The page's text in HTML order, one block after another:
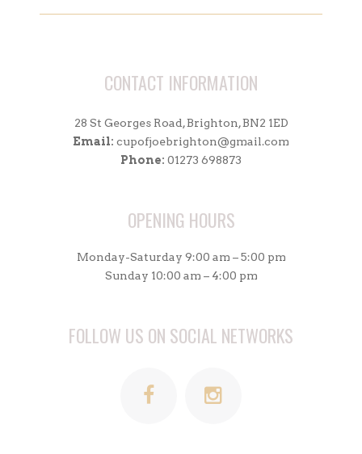
CONTACT INFORMATION
28 St Georges Road, Brighton, BN2 1ED
Email: cupofjoebrighton@gmail.com
Phone: 01273 698873
OPENING HOURS
Monday-Saturday 9:00 am – 5:00 pm
Sunday 10:00 am – 4:00 pm
FOLLOW US ON SOCIAL NETWORKS